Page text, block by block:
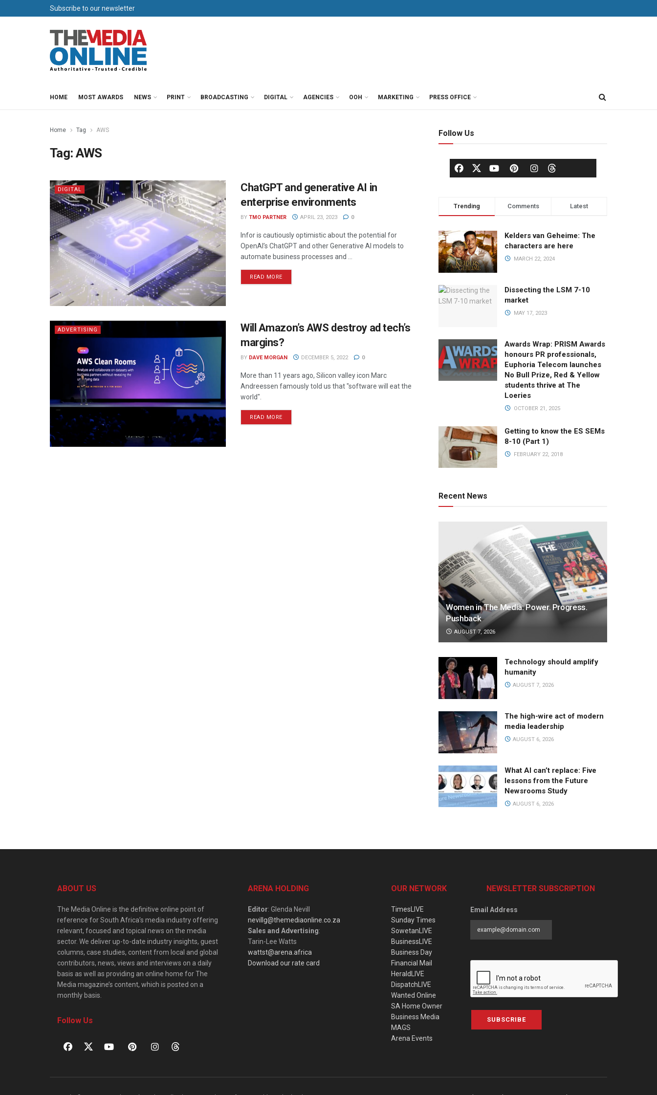
Subscribe to our newsletter
HOME MOST AWARDS NEWS PRINT BROADCASTING DIGITAL AGENCIES OOH MARKETING PRESS OFFICE
Home Tag AWS
Tag:AWS
DIGITAL
ChatGPT and generative AI in
enterprise environments
BY TMO PARTNER APRIL 23, 2023 0
Infor is cautiously optimistic about the potential for
OpenAI’s ChatGPT and other Generative AI models to
automate business processes and ...
READ MORE
ADVERTISING
Will Amazon’s AWS destroy ad tech’s
margins?
BY DAVE MORGAN DECEMBER 5, 2022 0
More than 11 years ago, Silicon valley icon Marc
Andreessen famously told us that "software will eat the
world".
READ MORE
Follow Us
Trending Comments Latest
Kelders van Geheime: The
characters are here
MARCH 22, 2024
Dissecting the LSM 7-10
market
MAY 17, 2023
Awards Wrap: PRISM Awards
honours PR professionals,
Euphoria Telecom launches
No Bull Prize, Red & Yellow
students thrive at The
Loeries
OCTOBER 21, 2025
Getting to know the ES SEMs
8-10 (Part 1)
FEBRUARY 22, 2018
Recent News
Women in The Media: Power. Progress.
Pushback
AUGUST 7, 2026
Technology should amplify
humanity
AUGUST 7, 2026
The high-wire act of modern
media leadership
AUGUST 6, 2026
What AI can’t replace: Five
lessons from the Future
Newsrooms Study
AUGUST 6, 2026
ABOUT US
The Media Online is the definitive online point of
reference for South Africa’s media industry offering
relevant, focused and topical news on the media
sector. We deliver up-to-date industry insights, guest
columns, case studies, content from local and global
contributors, news, views and interviews on a daily
basis as well as providing an online home for The
Media magazine’s content, which is posted on a
monthly basis.
Follow Us
ARENA HOLDING
Editor: Glenda Nevill
nevillg@themediaonline.co.za
Sales and Advertising:
Tarin-Lee Watts
wattst@arena.africa
Download our rate card
OUR NETWORK
TimesLIVE
Sunday Times
SowetanLIVE
BusinessLIVE
Business Day
Financial Mail
HeraldLIVE
DispatchLIVE
Wanted Online
SA Home Owner
Business Media
MAGS
Arena Events
NEWSLETTER SUBSCRIPTION
Email Address
SUBSCRIBE